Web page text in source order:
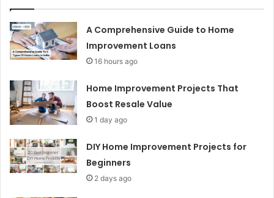
A Comprehensive Guide to Home
Improvement Loans
16 hours ago
Home Improvement Projects That
Boost Resale Value
1 day ago
DIY Home Improvement Projects for
Beginners
2 days ago